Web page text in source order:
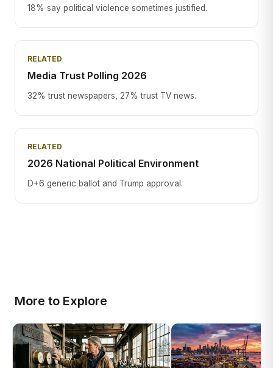
18% say political violence sometimes justified.
RELATED
Media Trust Polling 2026
32% trust newspapers, 27% trust TV news.
RELATED
2026 National Political Environment
D+6 generic ballot and Trump approval.
More to Explore